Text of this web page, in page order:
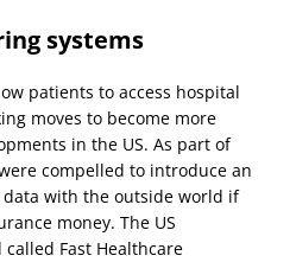
systems
patients to access hospital
moves to become more
in the US. As part of
were compelled to introduce an
data with the outside world if
money. The US
Fast Healthcare